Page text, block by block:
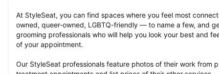
At StyleSeat, you can find spaces where you feel most
owned, queer-owned, LGBTQ-friendly — to name a few, and
grooming professionals who will help you look your best and
of your appointment.
Our StyleSeat professionals feature photos of their work from